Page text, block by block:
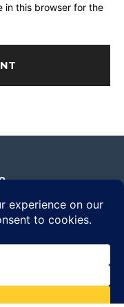
in this browser for the
rights reserved.